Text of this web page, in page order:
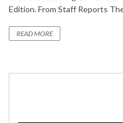
Edition. From Staff Reports
READ MORE